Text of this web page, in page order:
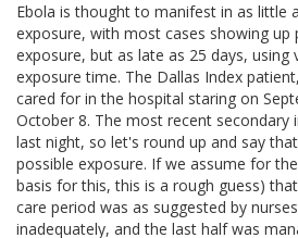
Ebola is thought to manifest in as little
exposure, with most cases showing
exposure, but as late as 25 days,
exposure time. The Dallas Index
cared for in the hospital staring on
October 8. The most recent secondary
last night, so let's round up and say
possible exposure. If we assume for
basis for this, this is a rough guess)
care period was as suggested by
inadequately, and the last half was